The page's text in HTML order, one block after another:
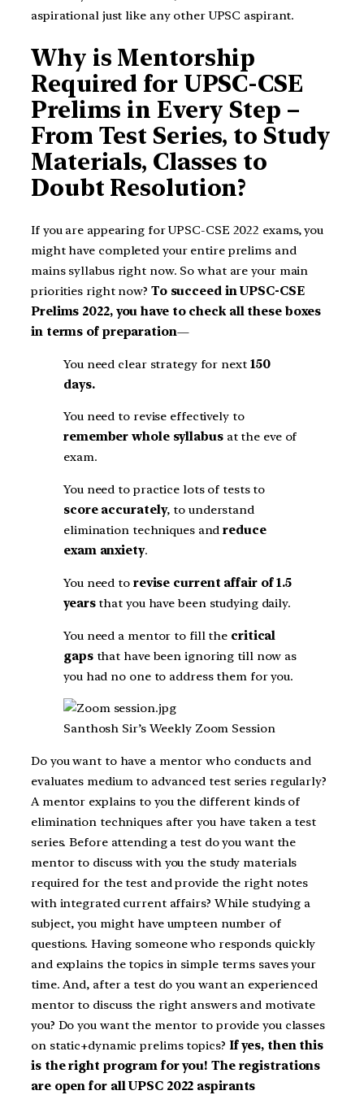
aspirational just like any other UPSC aspirant.
Why is Mentorship
Required for UPSC-CSE
Prelims in Every Step –
From Test Series, to Study
Materials, Classes to
Doubt Resolution?
If you are appearing for UPSC-CSE 2022 exams, you
might have completed your entire prelims and
mains syllabus right now. So what are your main
priorities right now? To succeed in UPSC-CSE
Prelims 2022, you have to check all these boxes
in terms of preparation—
You need clear strategy for next 150
days.
You need to revise effectively to
remember whole syllabus at the eve of
exam.
You need to practice lots of tests to
score accurately, to understand
elimination techniques andreduce
exam anxiety.
You need to revise current affair of 1.5
yearsthat you have been studying daily.
You need a mentor to fill the critical
gapsthat have been ignoring till now as
you had no one to address them for you.
Santhosh Sir’s Weekly Zoom Session
Do you want to have a mentor who conducts and
evaluates medium to advanced test series regularly?
A mentor explains to you the different kinds of
elimination techniques after you have taken a test
series. Before attending a test do you want the
mentor to discuss with you the study materials
required for the test and provide the right notes
with integrated current affairs? While studying a
subject, you might have umpteen number of
questions. Having someone who responds quickly
and explains the topics in simple terms saves your
time. And, after a test do you want an experienced
mentor to discuss the right answers and motivate
you? Do you want the mentor to provide you classes
on static+dynamic prelims topics? If yes, then this
is the right program for you! The registrations
are open for all UPSC 2022 aspirants